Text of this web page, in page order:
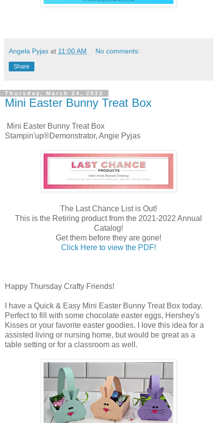
Angela Pyjas at 11:00 AM No comments:
Share
Thursday, March 24, 2022
Mini Easter Bunny Treat Box
Mini Easter Bunny Treat Box
Stampin'up®Demonstrator, Angie Pyjas
The Last Chance List is Out!
This is the Retiring product from the 2021-2022 Annual
Catalog!
Get them before they are gone!
Click Here to view the PDF!
Happy Thursday Crafty Friends!
I have a Quick & Easy Mini Easter Bunny Treat Box today.
Perfect to fill with some chocolate easter eggs, Hershey's
Kisses or your favorite easter goodies. I love this idea for a
assisted living or nursing home, but would be great as a
table setting or for a classroom as well.